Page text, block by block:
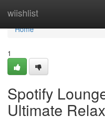
wiishlist
Home
Home
1
Spotify
Ultimate